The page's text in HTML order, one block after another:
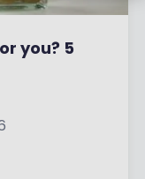
you? 5